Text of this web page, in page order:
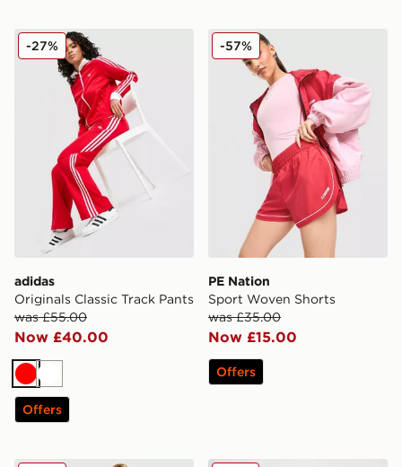
adidas Originals Classic Track Pants
adidas
Originals Classic Track Pants
was £55.00
Now £40.00
-27%
RedWhite
Offers
PE Nation Sport Woven
PE Nation
Sport Woven Shorts
was £35.00
Now £15.00
-57%
Offers